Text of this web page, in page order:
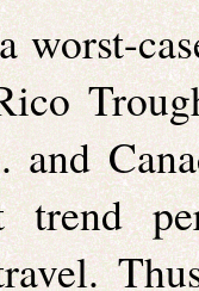
worst-
and
trend